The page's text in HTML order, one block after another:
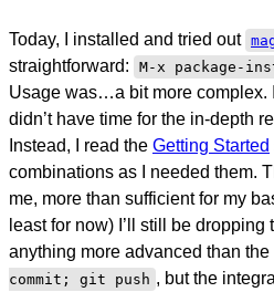
Today, I installed and tried out
straightforward:
M-x package-
Usage was…a bit more complex.
didn’t have time for the in-depth
Instead, I read the Getting Started
combinations as I needed them.
me, more than sufficient for my
least for now) I’ll still be
anything more advanced than the
commit; git push , but the